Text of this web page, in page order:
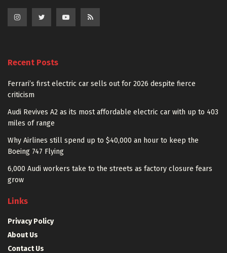
Recent Posts
Ferrari’s first electric car sells out for 2026 despite fierce
criticism
Audi Revives A2 as its most affordable electric car with up to 403
miles of range
Why Airlines still spend up to $40,000 an hour to keep the
Boeing 747 Flying
6,000 Audi workers take to the streets as factory closure fears
grow
Links
Privacy Policy
About Us
Contact Us